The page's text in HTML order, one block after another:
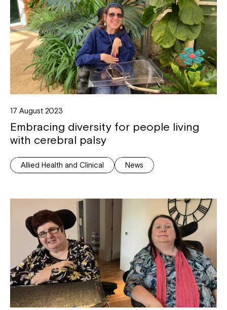
17 August 2023
Embracing diversity for people living
with cerebral palsy
Allied Health and Clinical News